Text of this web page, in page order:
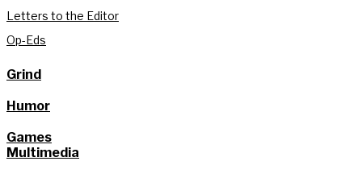
Letters to the Editor
Op-Eds
Grind
Humor
Games
Multimedia